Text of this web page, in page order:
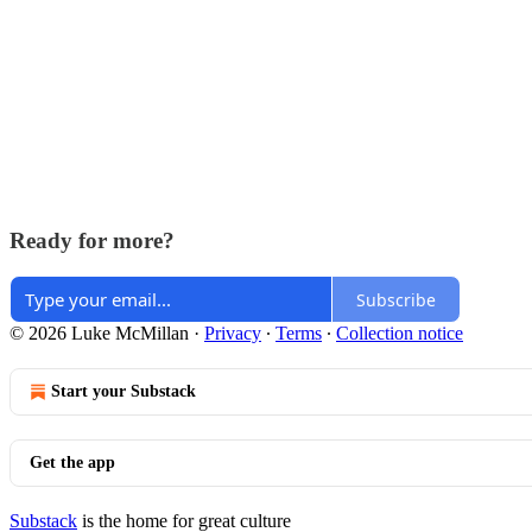
Ready for more?
Subscribe
© 2026 Luke McMillan · Privacy ∙ Terms ∙ Collection notice
Start your Substack
Get the app
Substack is the home for great culture